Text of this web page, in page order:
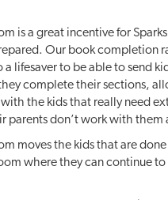
is a great incentive for
Our book completion
a lifesaver to be able to send
complete their sections,
the kids that really need
parents don’t work with them
moves the kids that are
where they can continue to